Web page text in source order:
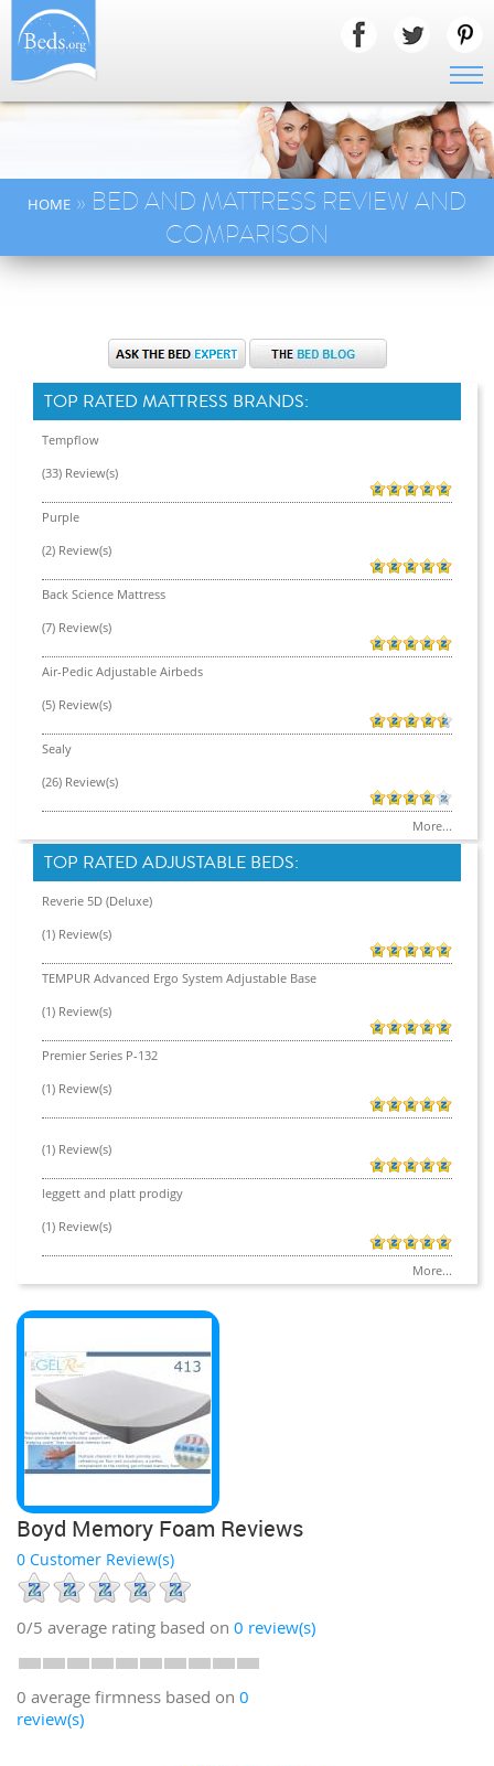
HOME » BED AND MATTRESS REVIEW AND
COMPARISON
TOP RATED MATTRESS BRANDS:
Tempflow
(33) Review(s)
Purple
(2) Review(s)
Back Science Mattress
(7) Review(s)
Air-Pedic Adjustable Airbeds
(5) Review(s)
Sealy
(26) Review(s)
More...
TOP RATED ADJUSTABLE BEDS:
Reverie 5D (Deluxe)
(1) Review(s)
TEMPUR Advanced Ergo System Adjustable Base
(1) Review(s)
Premier Series P-132
(1) Review(s)
(1) Review(s)
leggett and platt prodigy
(1) Review(s)
More...
Boyd Memory Foam Reviews
0 Customer Review(s)
0/5 average rating based on 0 review(s)
0 average firmness based on 0
review(s)